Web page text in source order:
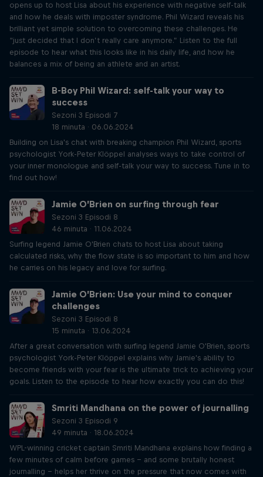
opens up to host Lisa about his experience with negative self-talk
and how he deals with imposter syndrome. Phil Wizard reveals his
brilliant yet simple solution to overcoming these challenges. He
“just decided that I don’t really care anymore.” Listen to the full
episode to hear what this looks like in his daily life, and how he
balances a mix of being an athlete and an artist.
B-Boy Phil Wizard: self-talk your way to
success
Sezoni 3 Episodi 7
18 minuta · 06.06.2024
Building on Lisa's chat with breaking champion Phil Wizard, sports
psychologist York-Peter Klöppel analyses ways to take control of
your inner monologue and self-talk your way to success. Tune in to
find out how!
Jamie O’Brien on surfing through fear
Sezoni 3 Episodi 8
46 minuta · 11.06.2024
Surfing legend Jamie O'Brien chats to host Lisa about taking
calculated risks, why the flow state is so important to him and how
he carries on his legacy and love for surfing.
Jamie O’Brien: Use your mind to conquer
challenges
Sezoni 3 Episodi 8
15 minuta · 13.06.2024
After a great conversation with surfing legend Jamie O'Brien, sports
psychologist York-Peter Klöppel explains why Jamie's ability to
become friends with your fear is the ultimate trick to achieving your
goals. Listen to the episode to hear how exactly you can do this!
Smriti Mandhana on the power of journalling
Sezoni 3 Episodi 9
49 minuta · 18.06.2024
WPL-winning cricket captain Smriti Mandhana explains how finding a
few minutes of calm before games – and some brutally honest
journalling – helps her thrive on the pressure that now comes with